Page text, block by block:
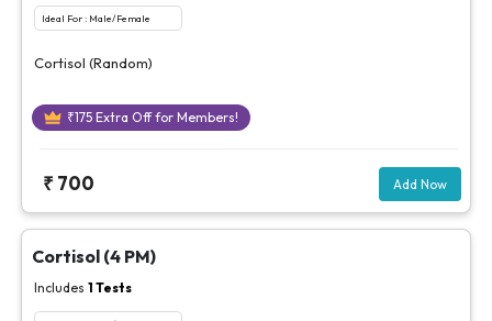
Ideal For : Male/Female
Cortisol (Random)
₹175Extra Off for Members!
₹ 700 Add Now
Cortisol (4 PM)
Includes 1 Tests